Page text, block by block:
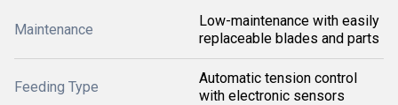
Maintenance
Low-maintenance with easily
replaceable blades and parts
Feeding Type
Automatic tension control
with electronic sensors